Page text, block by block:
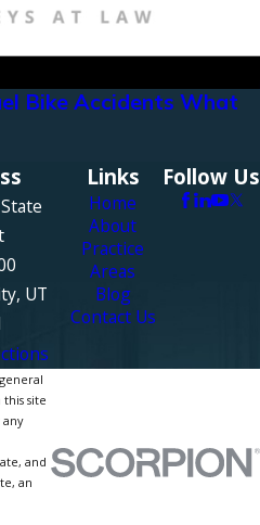
Bike Accidents What
UT
Links
Home
About
Practice
Areas
Blog
Contact Us
Follow Us
site
and
an